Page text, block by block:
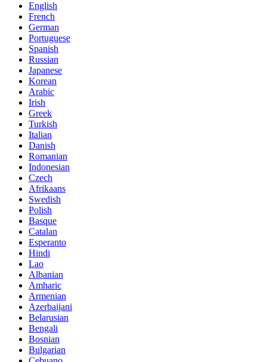
English
French
German
Portuguese
Spanish
Russian
Japanese
Korean
Arabic
Irish
Greek
Turkish
Italian
Danish
Romanian
Indonesian
Czech
Afrikaans
Swedish
Polish
Basque
Catalan
Esperanto
Hindi
Lao
Albanian
Amharic
Armenian
Azerbaijani
Belarusian
Bengali
Bosnian
Bulgarian